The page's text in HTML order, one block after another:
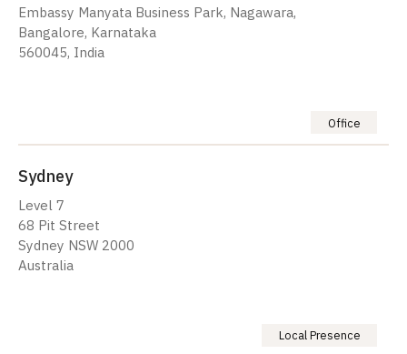
Embassy Manyata Business Park, Nagawara,
Bangalore, Karnataka
560045, India
Office
Sydney
Level 7
68 Pit Street
Sydney NSW 2000
Australia
Local Presence